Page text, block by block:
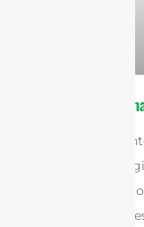
What Are
Metamaterial
use specially
metamaterials
unique ways.